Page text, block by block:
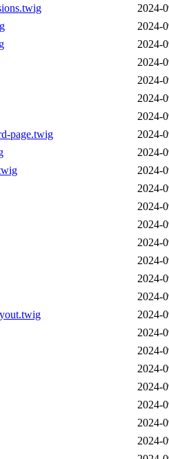
2024-
2024-
2024-
2024-
2024-
2024-
2024-
page.twig
2024-
2024-
2024-
2024-
2024-
2024-
2024-
2024-
2024-
2024-
2024-
2024-
2024-
2024-
2024-
2024-
2024-
2024-